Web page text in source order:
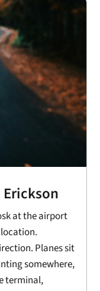
Erickson
at the airport
Planes sit
somewhere,
terminal,